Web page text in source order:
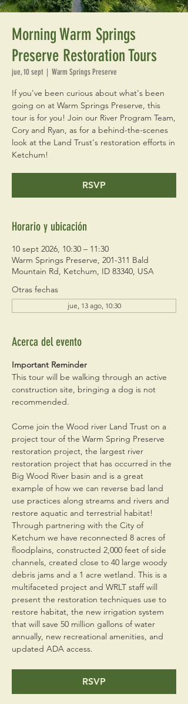
Morning Warm Springs
Preserve Restoration Tours
jue, 10 sept
  |
Warm Springs Preserve
If you've been curious about what's been
going on at Warm Springs Preserve, this
tour is for you! Join our River Program Team,
Cory and Ryan, as for a behind-the-scenes
look at the Land Trust's restoration efforts in
Ketchum!
RSVP
Horario y ubicación
10 sept 2026, 10:30 – 11:30
Warm Springs Preserve, 201-311 Bald
Mountain Rd, Ketchum, ID 83340, USA
Otras fechas
jue, 13 ago, 10:30
Acerca del evento
Important Reminder
This tour will be walking through an active
construction site, bringing a dog is not
recommended.
Come join the Wood river Land Trust on a
project tour of the Warm Spring Preserve
restoration project, the largest river
restoration project that has occurred in the
Big Wood River basin and is a great
example of how we can reverse bad land
use practices along streams and rivers and
restore aquatic and terrestrial habitat!
Through partnering with the City of
Ketchum we have reconnected 8 acres of
floodplains, constructed 2,000 feet of side
channels, created close to 40 large woody
debris jams and a 1 acre wetland. This is a
multifaceted project and WRLT staff will
present the restoration techniques use to
restore habitat, the new irrigation system
that will save 50 million gallons of water
annually, new recreational amenities, and
updated ADA access.
RSVP